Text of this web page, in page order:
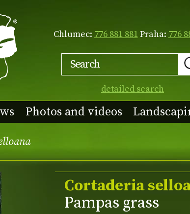
Chlumec: 776 881 881Praha: 776
detailed search
Photos and videos
Cortaderia
Pampas grass